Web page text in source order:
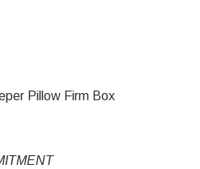
Pillow Firm Box